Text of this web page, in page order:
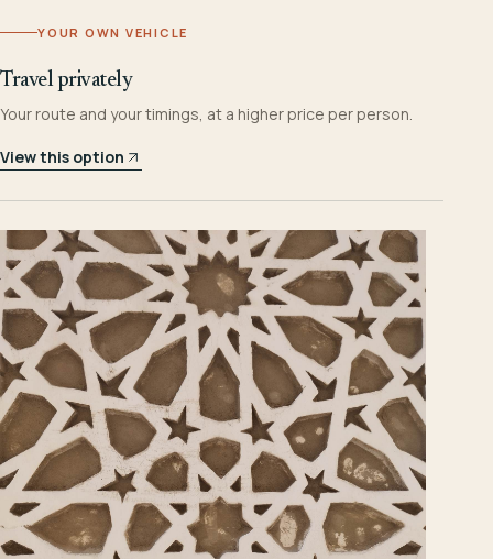
YOUR OWN VEHICLE
Travel privately
Your route and your timings, at a higher price per person.
View this option